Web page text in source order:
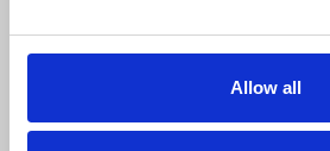
Allow all
that journalists are